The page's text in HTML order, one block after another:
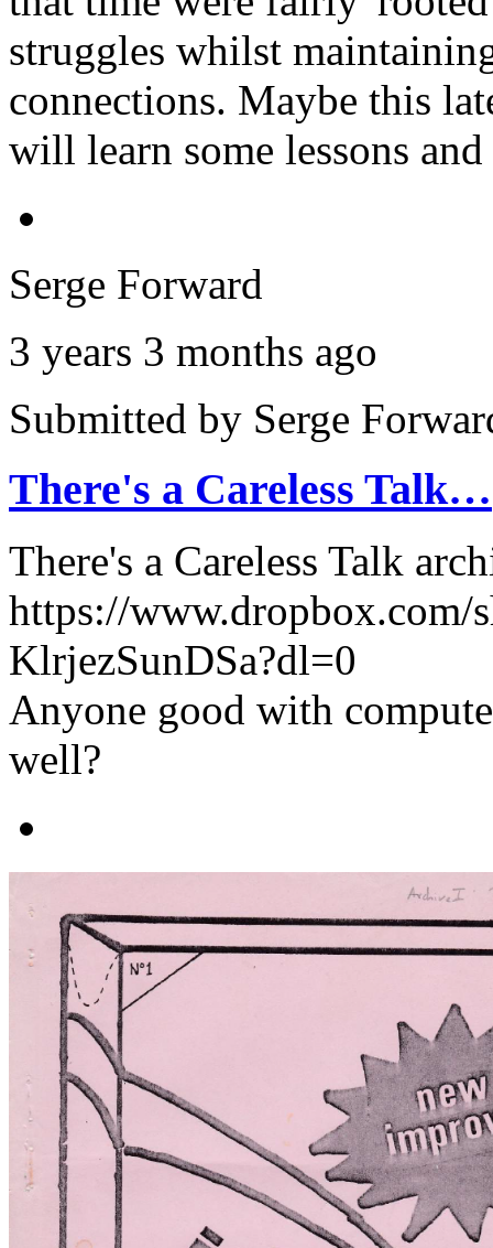
struggles whilst
connections. Maybe this
will learn some lessons
Serge Forward
3 years 3 months ago
Submitted by Serge
There's a Careless Talk…
There's a Careless Talk
https://
KlrjezSunDSa?dl=0
Anyone good with
well?